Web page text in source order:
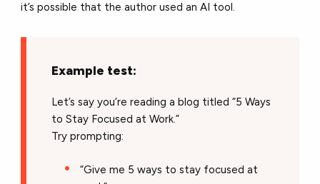
it’s possible that the author used an AI tool.
Example test:
Let’s say you’re reading a blog titled “5 Ways
to Stay Focused at Work.”
Try prompting:
“Give me 5 ways to stay focused at